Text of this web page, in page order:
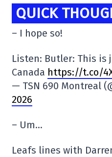
QUICK
– I hope so!
Listen: Butler: This
Canada https://t.co/
— TSN 690 Montreal
2026
– Um…
Leafs lines with